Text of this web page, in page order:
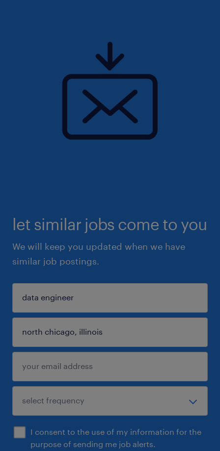
let similar jobs come to you
We will keep you updated when we have
similar job postings.
I consent to the use of my information for the
purpose of sending me job alerts.